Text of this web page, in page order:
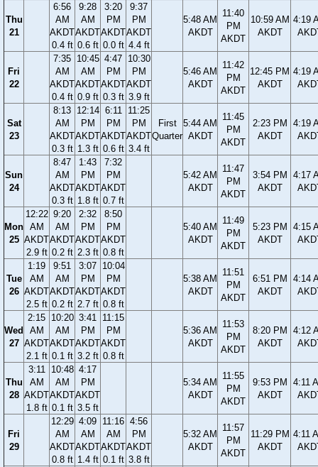
Thu
21
6:56
AM
AKDT
0.4 ft
9:28
AM
AKDT
0.6 ft
3:20
PM
AKDT
0.0 ft
9:37
PM
AKDT
4.4 ft
5:48 AM
AKDT
11:40
PM
AKDT
10:59 AM
AKDT
4:19
Fri
22
7:35
AM
AKDT
0.4 ft
10:45
AM
AKDT
0.9 ft
4:47
PM
AKDT
0.3 ft
10:30
PM
AKDT
3.9 ft
5:46 AM
AKDT
11:42
PM
AKDT
12:45 PM
AKDT
4:19
Sat
23
8:13
AM
AKDT
0.3 ft
12:14
PM
AKDT
1.3 ft
6:11
PM
AKDT
0.6 ft
11:25
PM
AKDT
3.4 ft
First
Quarter
5:44 AM
AKDT
11:45
PM
AKDT
2:23 PM
AKDT
4:19
Sun
24
8:47
AM
AKDT
0.3 ft
1:43
PM
AKDT
1.8 ft
7:32
PM
AKDT
0.7 ft
5:42 AM
AKDT
11:47
PM
AKDT
3:54 PM
AKDT
4:17
Mon
25
12:22
AM
AKDT
2.9 ft
9:20
AM
AKDT
0.2 ft
2:32
PM
AKDT
2.3 ft
8:50
PM
AKDT
0.8 ft
5:40 AM
AKDT
11:49
PM
AKDT
5:23 PM
AKDT
4:15
Tue
26
1:19
AM
AKDT
2.5 ft
9:51
AM
AKDT
0.2 ft
3:07
PM
AKDT
2.7 ft
10:04
PM
AKDT
0.8 ft
5:38 AM
AKDT
11:51
PM
AKDT
6:51 PM
AKDT
4:14
Wed
27
2:15
AM
AKDT
2.1 ft
10:20
AM
AKDT
0.1 ft
3:41
PM
AKDT
3.2 ft
11:15
PM
AKDT
0.8 ft
5:36 AM
AKDT
11:53
PM
AKDT
8:20 PM
AKDT
4:12
Thu
28
3:11
AM
AKDT
1.8 ft
10:48
AM
AKDT
0.1 ft
4:17
PM
AKDT
3.5 ft
5:34 AM
AKDT
11:55
PM
AKDT
9:53 PM
AKDT
4:11
Fri
29
12:29
AM
AKDT
0.8 ft
4:09
AM
AKDT
1.4 ft
11:16
AM
AKDT
0.1 ft
4:56
PM
AKDT
3.8 ft
5:32 AM
AKDT
11:57
PM
AKDT
11:29 PM
AKDT
4:11